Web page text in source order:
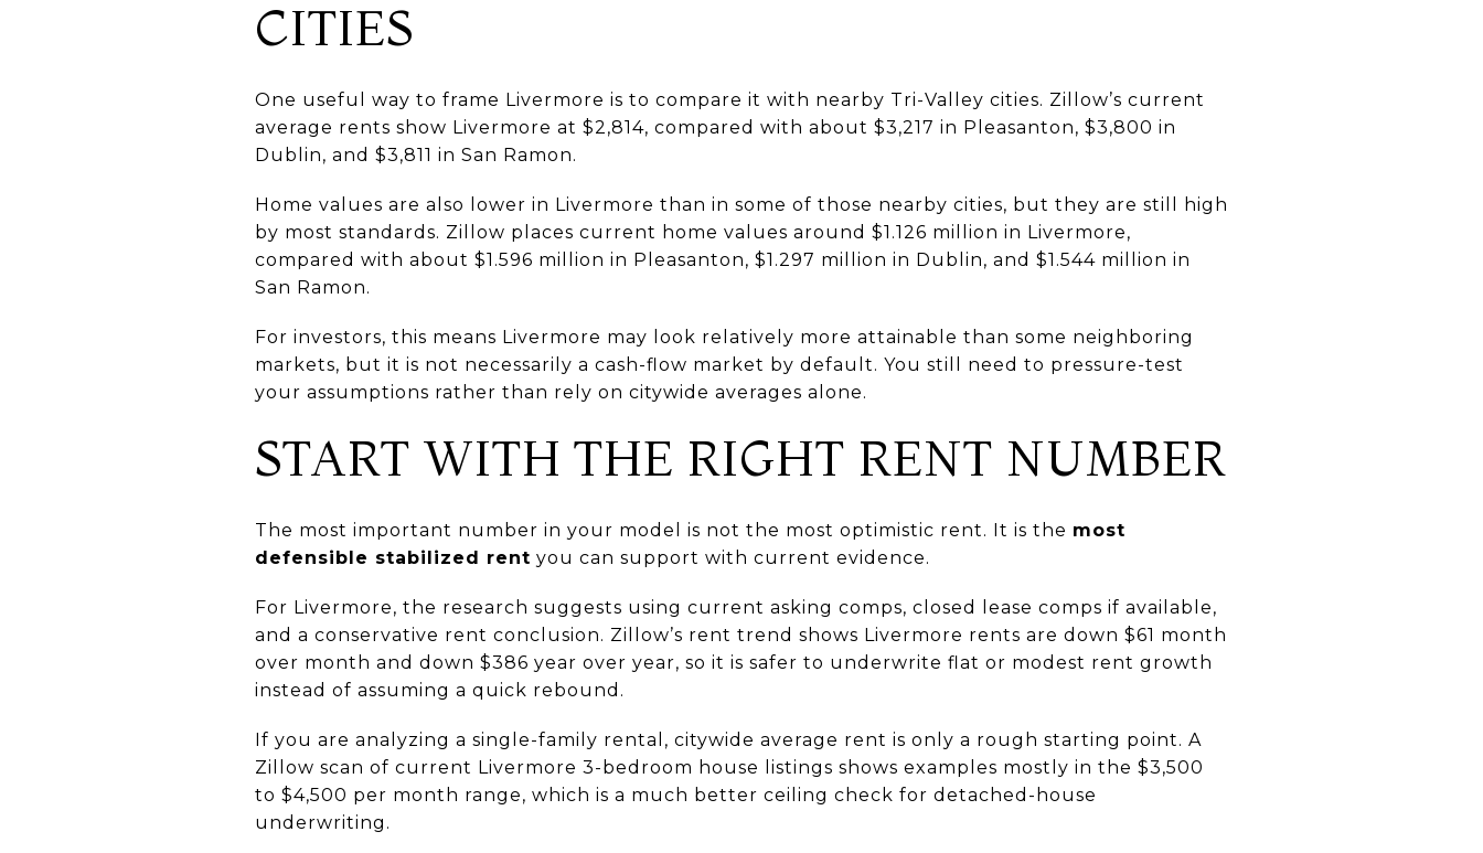
CITIES
One useful way to frame Livermore is to compare it with nearby Tri-Valley cities. Zillow’s current
average rents show Livermore at $2,814, compared with about $3,217 in Pleasanton, $3,800 in
Dublin, and $3,811 in San Ramon.
Home values are also lower in Livermore than in some of those nearby cities, but they are still high
by most standards. Zillow places current home values around $1.126 million in Livermore,
compared with about $1.596 million in Pleasanton, $1.297 million in Dublin, and $1.544 million in
San Ramon.
For investors, this means Livermore may look relatively more attainable than some neighboring
markets, but it is not necessarily a cash-flow market by default. You still need to pressure-test
your assumptions rather than rely on citywide averages alone.
START WITH THE RIGHT RENT NUMBER
The most important number in your model is not the most optimistic rent. It is the most
defensible stabilized rent you can support with current evidence.
For Livermore, the research suggests using current asking comps, closed lease comps if available,
and a conservative rent conclusion. Zillow’s rent trend shows Livermore rents are down $61 month
over month and down $386 year over year, so it is safer to underwrite flat or modest rent growth
instead of assuming a quick rebound.
If you are analyzing a single-family rental, citywide average rent is only a rough starting point. A
Zillow scan of current Livermore 3-bedroom house listings shows examples mostly in the $3,500
to $4,500 per month range, which is a much better ceiling check for detached-house
underwriting.